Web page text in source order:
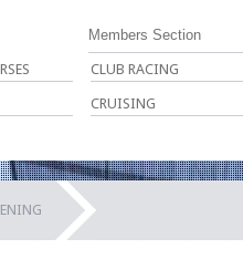
CLUB RACING
CRUISING
Members Section